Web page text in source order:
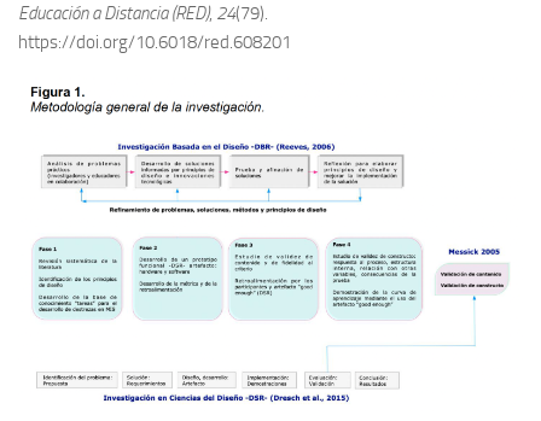
Educación a Distancia (RED), 24(79).
https://doi.org/10.6018/red.608201